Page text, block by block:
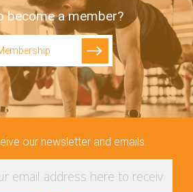
become a member?
our newsletter and emails.